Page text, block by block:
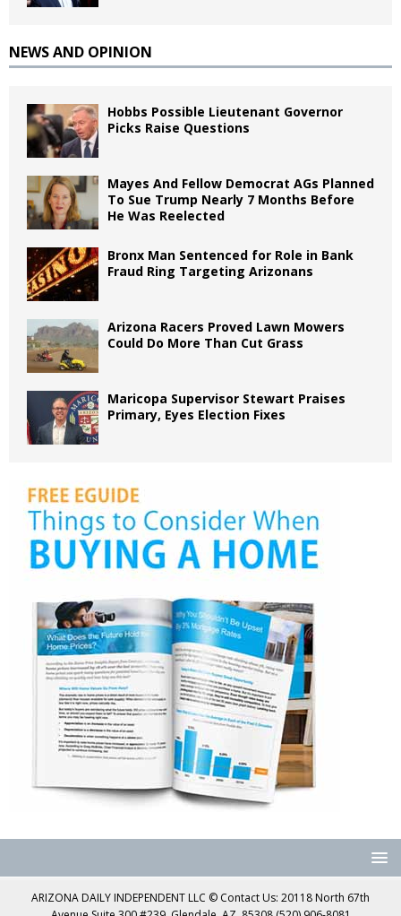
NEWS AND OPINION
Hobbs Possible Lieutenant Governor
Picks Raise Questions
Mayes And Fellow Democrat AGs Planned
To Sue Trump Nearly 7 Months Before
He Was Reelected
Bronx Man Sentenced for Role in Bank
Fraud Ring Targeting Arizonans
Arizona Racers Proved Lawn Mowers
Could Do More Than Cut Grass
Maricopa Supervisor Stewart Praises
Primary, Eyes Election Fixes
ARIZONA DAILY INDEPENDENT LLC © Contact Us: 20118 North 67th